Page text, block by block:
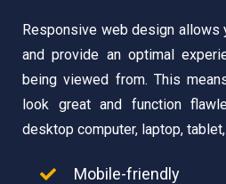
Responsive web design allows
and provide an optimal
being viewed from. This
look great and function
desktop computer, laptop,
Mobile-friendly